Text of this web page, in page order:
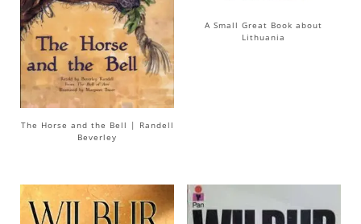
The Horse and the Bell | Randell
Beverley
A Small Great Book about
Lithuania